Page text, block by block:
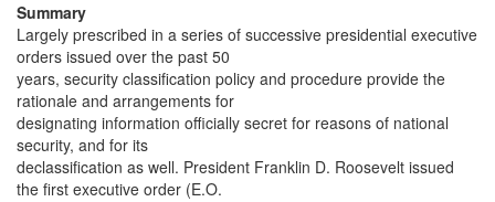
Summary
Largely prescribed in a series of successive presidential executive
orders issued over the past 50
years, security classification policy and procedure provide the
rationale and arrangements for
designating information officially secret for reasons of national
security, and for its
declassification as well. President Franklin D. Roosevelt issued
the first executive order (E.O.